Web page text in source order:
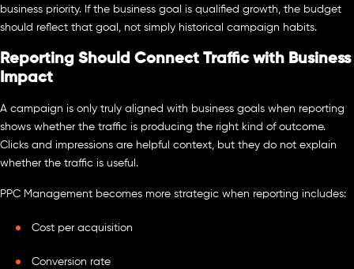
business priority. If the business goal is qualified growth, the budget
should reflect that goal, not simply historical campaign habits.
Reporting Should Connect Traffic with Business
Impact
A campaign is only truly aligned with business goals when reporting
shows whether the traffic is producing the right kind of outcome.
Clicks and impressions are helpful context, but they do not explain
whether the traffic is useful.
PPC Management becomes more strategic when reporting includes:
Cost per acquisition
Conversion rate